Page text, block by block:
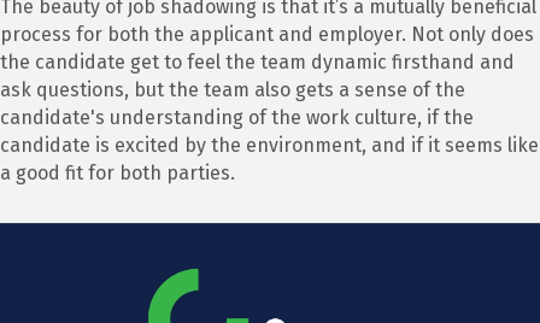
The beauty of job shadowing is that it’s a mutually beneficial
process for both the applicant and employer. Not only does
the candidate get to feel the team dynamic firsthand and
ask questions, but the team also gets a sense of the
candidate's understanding of the work culture, if the
candidate is excited by the environment, and if it seems like
a good fit for both parties.